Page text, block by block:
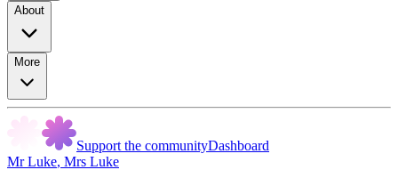
About
More
Support the communityDashboard
Mr Luke, Mrs Luke